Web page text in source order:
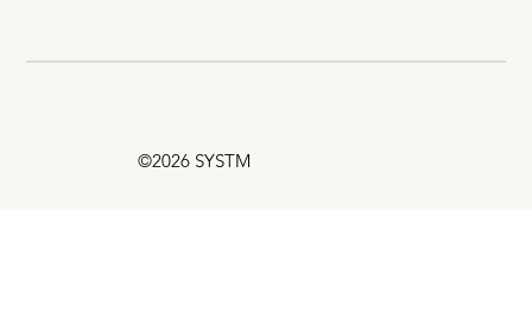
©2026 SYSTM